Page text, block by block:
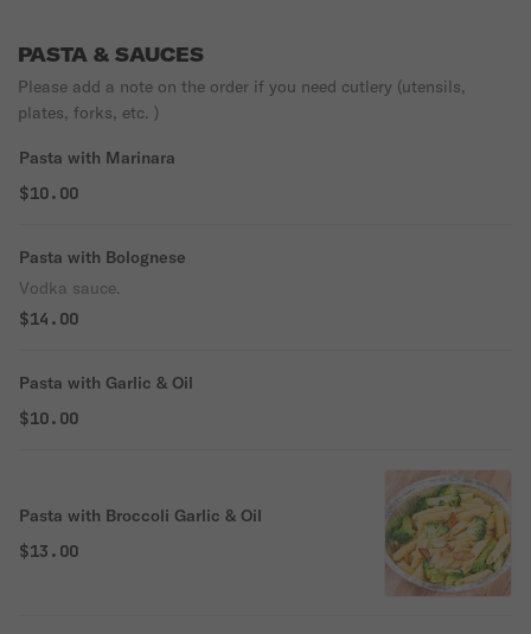
PASTA & SAUCES
Please add a note on the order if you need cutlery (utensils,
plates, forks, etc. )
Pasta with Marinara
$10.00
Pasta with Bolognese
Vodka sauce.
$14.00
Pasta with Garlic & Oil
$10.00
Pasta with Broccoli Garlic & Oil
$13.00